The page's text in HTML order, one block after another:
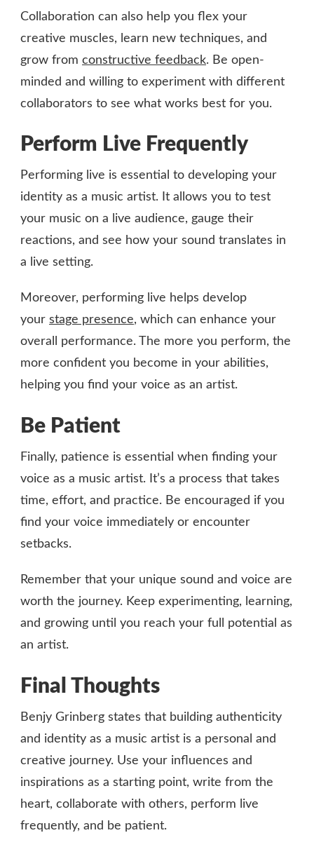
Collaboration can also help you flex your
creative muscles, learn new techniques, and
grow from constructive feedback. Be open-
minded and willing to experiment with different
collaborators to see what works best for you.
Perform Live Frequently
Performing live is essential to developing your
identity as a music artist. It allows you to test
your music on a live audience, gauge their
reactions, and see how your sound translates in
a live setting.
Moreover, performing live helps develop
your stage presence, which can enhance your
overall performance. The more you perform, the
more confident you become in your abilities,
helping you find your voice as an artist.
Be Patient
Finally, patience is essential when finding your
voice as a music artist. It’s a process that takes
time, effort, and practice. Be encouraged if you
find your voice immediately or encounter
setbacks.
Remember that your unique sound and voice are
worth the journey. Keep experimenting, learning,
and growing until you reach your full potential as
an artist.
Final Thoughts
Benjy Grinberg states that building authenticity
and identity as a music artist is a personal and
creative journey. Use your influences and
inspirations as a starting point, write from the
heart, collaborate with others, perform live
frequently, and be patient.